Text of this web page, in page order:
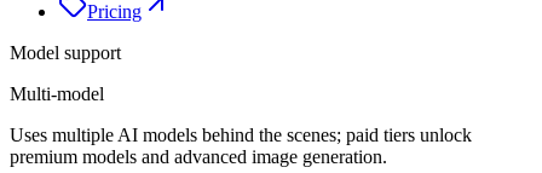
Pricing
Model support
Multi-model
Uses multiple AI models behind the scenes; paid tiers unlock
premium models and advanced image generation.